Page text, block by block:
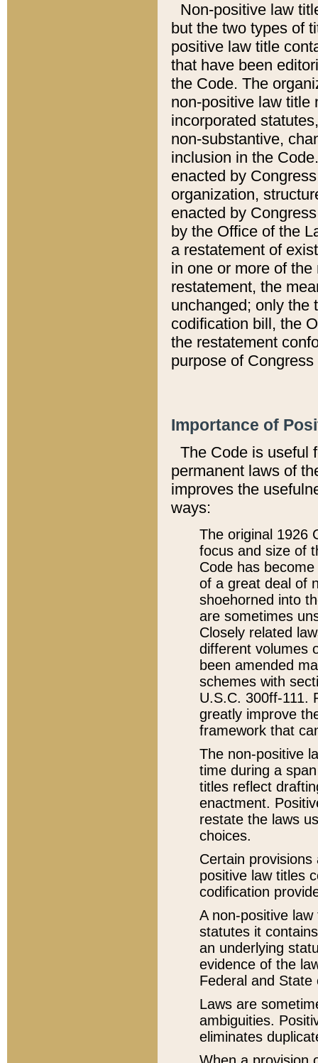
Non-positive law
but the two types of
positive law title
that have been
the Code. The
non-positive law title
incorporated
non-substantive,
inclusion in the
enacted by
organization,
enacted by
by the Office of the
a restatement of
in one or more of
restatement, the
unchanged; only the
codification bill, the
the restatement
purpose of
Importance of
The Code is useful
permanent laws of
improves the
ways:
The original 1926
focus and size of
Code has
of a great deal of
shoehorned into
are sometimes
Closely related
different volumes
been amended
schemes with
U.S.C. 300ff-111.
greatly improve
framework that
The non-positive
time during a
titles reflect
enactment.
restate the laws
choices.
Certain
positive law titles
codification
A non-positive
statutes it
an underlying
evidence of the
Federal and State
Laws are
ambiguities.
eliminates